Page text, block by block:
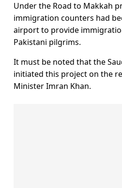
Under the Road to Makkah
immigration counters had
airport to provide
Pakistani pilgrims.
It must be noted that the
initiated this project on the
Minister Imran Khan.